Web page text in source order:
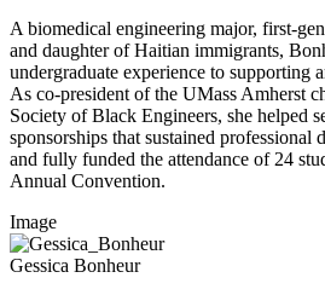
A biomedical engineering major, first-
and daughter of Haitian immigrants,
undergraduate experience to supporting
As co-president of the UMass Amherst
Society of Black Engineers, she helped
sponsorships that sustained professional
and fully funded the attendance of 24
Annual Convention.
Image
Gessica Bonheur